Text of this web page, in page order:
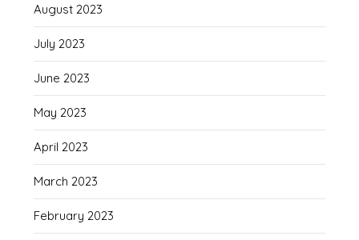
August 2023
July 2023
June 2023
May 2023
April 2023
March 2023
February 2023